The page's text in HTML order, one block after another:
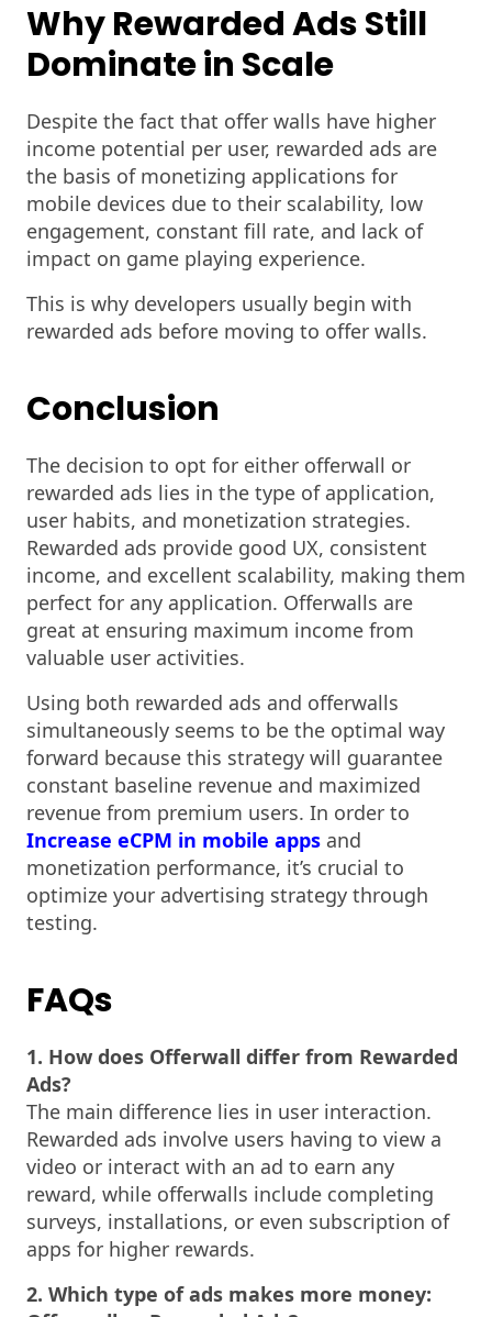
Why Rewarded Ads Still
Dominate in Scale
Despite the fact that offer walls have higher
income potential per user, rewarded ads are
the basis of monetizing applications for
mobile devices due to their scalability, low
engagement, constant fill rate, and lack of
impact on game playing experience.
This is why developers usually begin with
rewarded ads before moving to offer walls.
Conclusion
The decision to opt for either offerwall or
rewarded ads lies in the type of application,
user habits, and monetization strategies.
Rewarded ads provide good UX, consistent
income, and excellent scalability, making them
perfect for any application. Offerwalls are
great at ensuring maximum income from
valuable user activities.
Using both rewarded ads and offerwalls
simultaneously seems to be the optimal way
forward because this strategy will guarantee
constant baseline revenue and maximized
revenue from premium users. In order to
Increase eCPM in mobile apps and
monetization performance, it’s crucial to
optimize your advertising strategy through
testing.
FAQs
1. How does Offerwall differ from Rewarded
Ads?
The main difference lies in user interaction.
Rewarded ads involve users having to view a
video or interact with an ad to earn any
reward, while offerwalls include completing
surveys, installations, or even subscription of
apps for higher rewards.
2. Which type of ads makes more money: